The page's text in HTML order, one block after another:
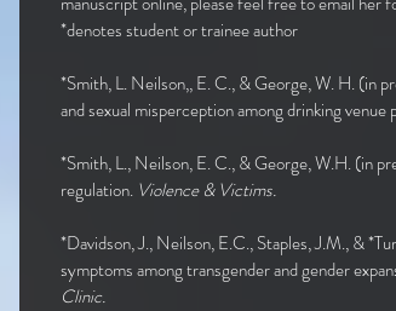
*denotes student or trainee author
*Smith, L. Neilson,, E. C., & George, W. H. (in
and sexual misperception among drinking venue
*Smith, L., Neilson, E. C., & George, W.H. (in
regulation. Violence & Victims.
*Davidson, J., Neilson, E.C., Staples, J.M., &
symptoms among transgender and gender
Clinic.